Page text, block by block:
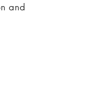
and